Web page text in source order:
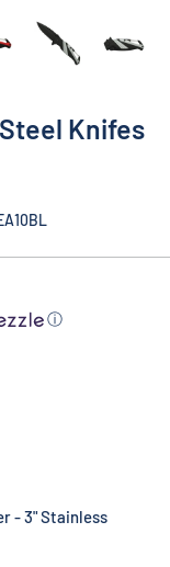
Knifes
ⓘ
- 3" Stainless